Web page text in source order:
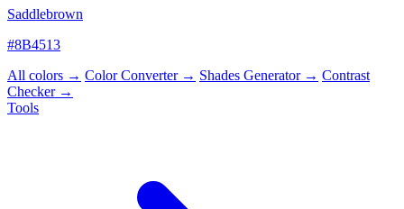
Saddlebrown
#8B4513
All colors → Color Converter → Shades Generator → Contrast
Checker →
Tools